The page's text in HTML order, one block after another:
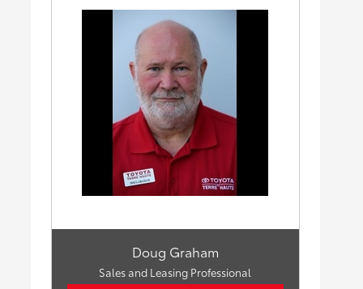
Doug Graham
Sales and Leasing Professional